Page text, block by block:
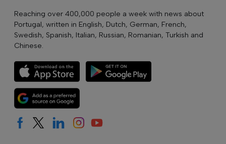
Reaching over 400,000 people a week with news about
Portugal, written in English, Dutch, German, French,
Swedish, Spanish, Italian, Russian, Romanian, Turkish and
Chinese.